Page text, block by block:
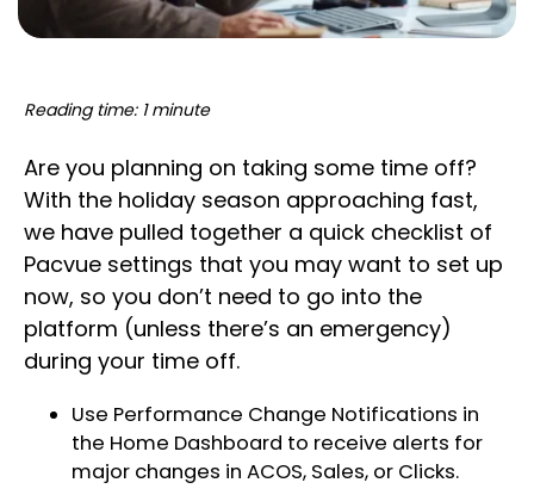
Reading time: 1 minute
Are you planning on taking some time off?
With the holiday season approaching fast,
we have pulled together a quick checklist of
Pacvue settings that you may want to set up
now, so you don’t need to go into the
platform (unless there’s an emergency)
during your time off.
Use Performance Change Notifications in
the Home Dashboard to receive alerts for
major changes in ACOS, Sales, or Clicks.